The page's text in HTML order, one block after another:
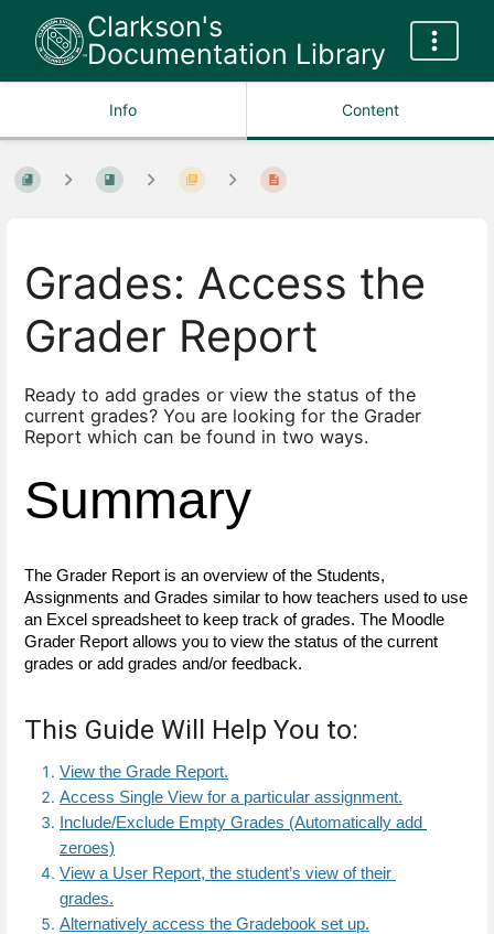
Clarkson's
Documentation Library
Info Content
Grades: Access the
Grader Report
Ready to add grades or view the status of the
current grades? You are looking for the Grader
Report which can be found in two ways.
Summary
The Grader Report is an overview of the Students,
Assignments and Grades similar to how teachers used to use
an Excel spreadsheet to keep track of grades. The Moodle
Grader Report allows you to view the status of the current
grades or add grades and/or feedback.
This Guide Will Help You to:
View the Grade Report.
Access Single View for a particular assignment.
Include/Exclude Empty Grades (Automatically add
zeroes)
View a User Report, the student’s view of their
grades.
Alternatively access the Gradebook set up.